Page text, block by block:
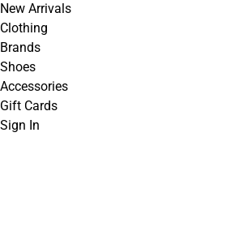
New Arrivals
Clothing
Brands
Shoes
Accessories
Gift Cards
Sign In